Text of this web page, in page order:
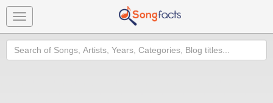
Toggle
navigation
Search